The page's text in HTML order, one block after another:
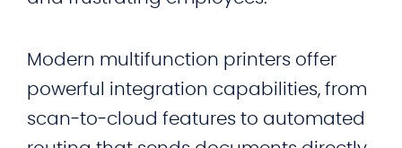
Modern multifunction printers offer
powerful integration capabilities, from
scan‑to‑cloud features to automated